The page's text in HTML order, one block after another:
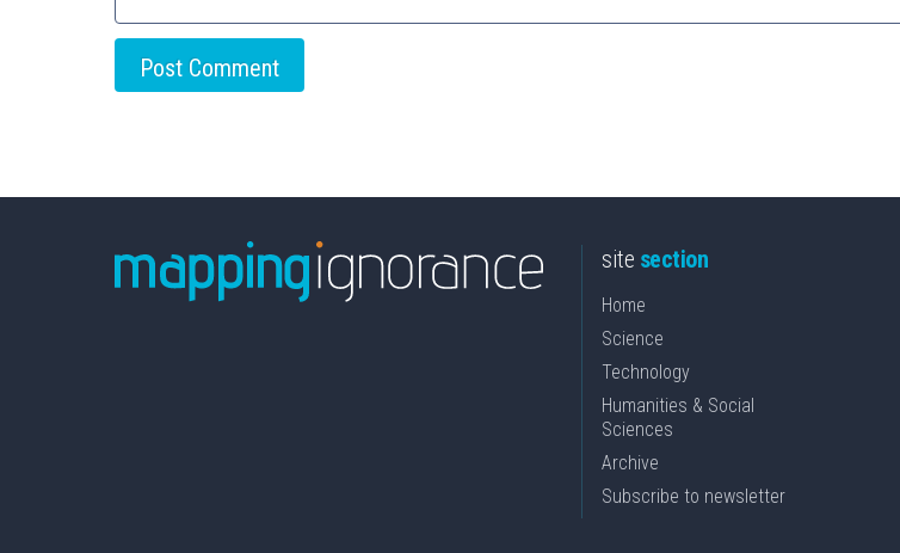
site section
Home
Science
Technology
Humanities & Social
Sciences
Archive
Subscribe to newsletter